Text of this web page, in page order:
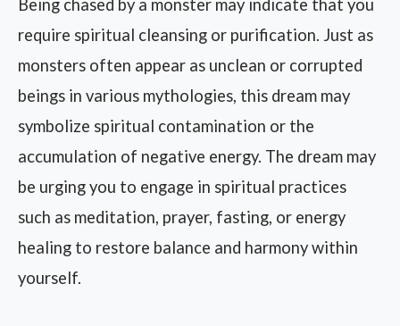
Being chased by a monster may indicate that you
require spiritual cleansing or purification. Just as
monsters often appear as unclean or corrupted
beings in various mythologies, this dream may
symbolize spiritual contamination or the
accumulation of negative energy. The dream may
be urging you to engage in spiritual practices
such as meditation, prayer, fasting, or energy
healing to restore balance and harmony within
yourself.